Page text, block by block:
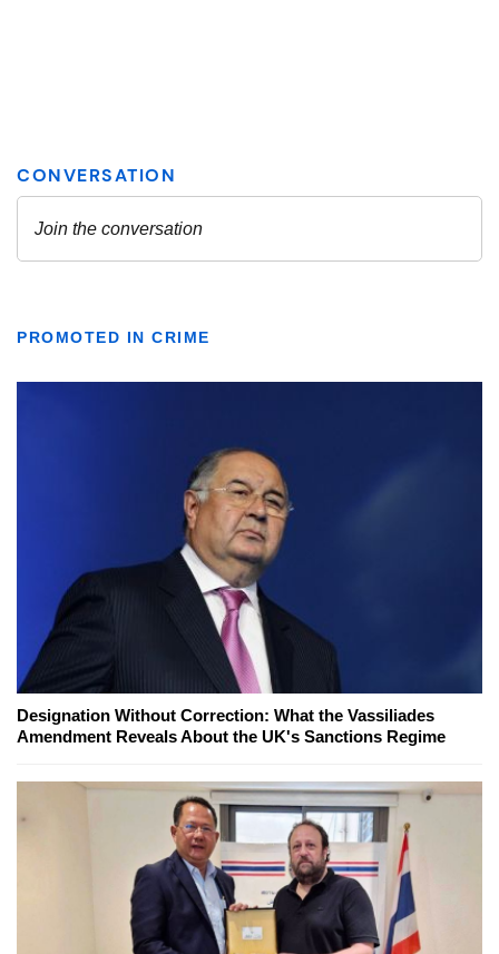
PROMOTED IN CRIME
Designation Without Correction: What the Vassiliades
Amendment Reveals About the UK's Sanctions Regime